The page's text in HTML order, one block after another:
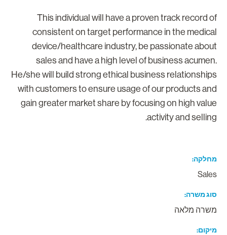
This individual will have a proven track record
consistent on target performance in the
device/healthcare industry, be passionate
sales and have a high level of business
He/she will build strong ethical business
with customers to ensure usage of our products
gain greater market share by focusing on high
activity and
משרה
מלאה